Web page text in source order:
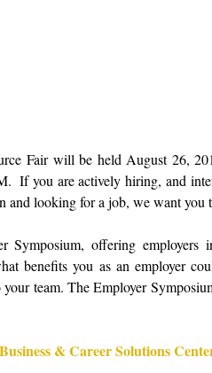
Fair will be held August 26,
If you are actively hiring, and
and looking for a job, we want you
offering employers
benefits you as an employer
team. The Employer
Business & Career Solutions